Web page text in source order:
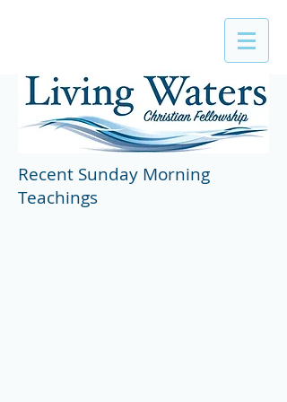
Recent Sunday Morning
Teachings